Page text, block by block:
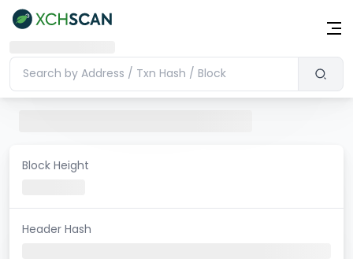
Block Height
Header Hash